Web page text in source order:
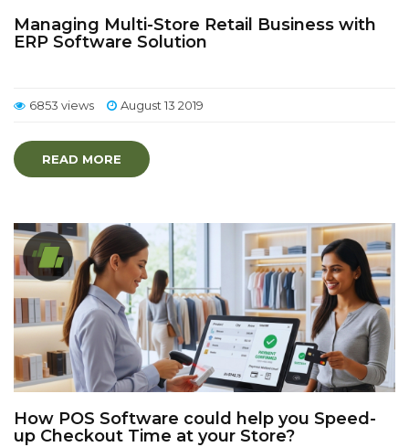
Managing Multi-Store Retail Business with
ERP Software Solution
6853 views August 13 2019
READ MORE
How POS Software could help you Speed-
up Checkout Time at your Store?